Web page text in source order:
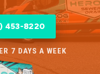
453-8220
7 DAYS A WEEK